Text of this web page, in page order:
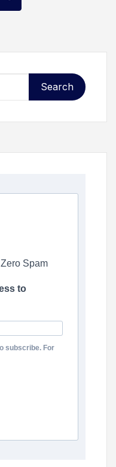
Search
Spam
to
subscribe. For